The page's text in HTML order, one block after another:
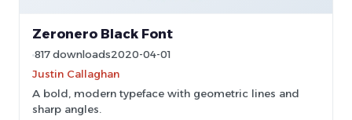
Zeronero Black Font
817 downloads2020-04-01
Justin Callaghan
A bold, modern typeface with geometric lines and
sharp angles.